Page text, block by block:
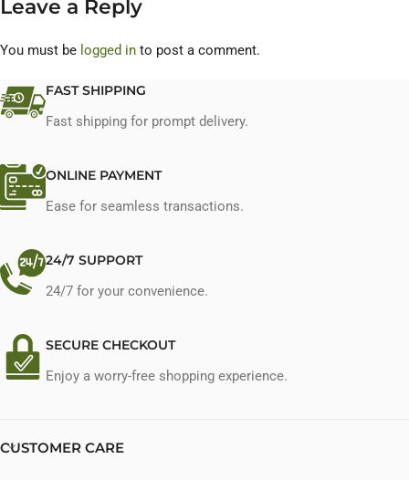
Leave a Reply
You must be logged in to post a comment.
FAST SHIPPING
Fast shipping for prompt delivery.
ONLINE PAYMENT
Ease for seamless transactions.
24/7 SUPPORT
24/7 for your convenience.
SECURE CHECKOUT
Enjoy a worry-free shopping experience.
CUSTOMER CARE